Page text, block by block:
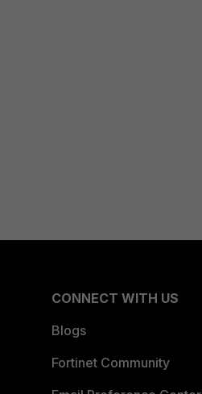
CONNECT WITH US
Blogs
Fortinet Community